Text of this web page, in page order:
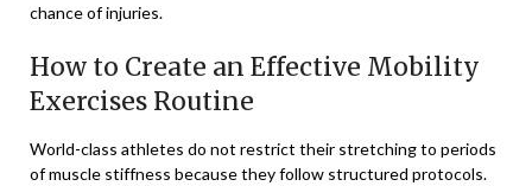
chance of injuries.
How to Create an Effective Mobility
Exercises Routine
World-class athletes do not restrict their stretching to periods
of muscle stiffness because they follow structured protocols.